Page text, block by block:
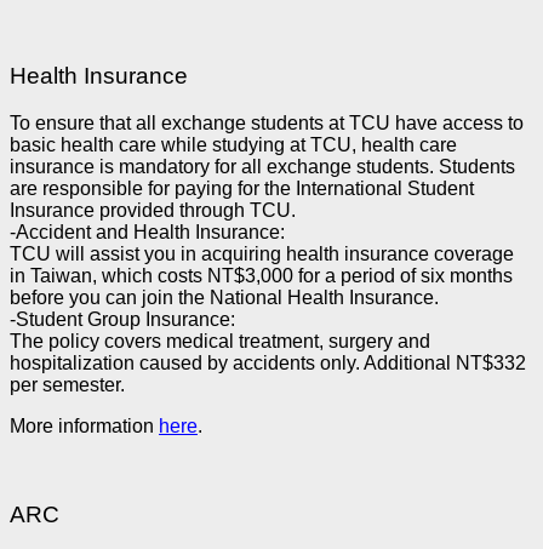
Health Insurance
To ensure that all exchange students at TCU have access to
basic health care while studying at TCU, health care
insurance is mandatory for all exchange students. Students
are responsible for paying for the International Student
Insurance provided through TCU.
-Accident and Health Insurance:
TCU will assist you in acquiring health insurance coverage
in Taiwan, which costs NT$3,000 for a period of six months
before you can join the National Health Insurance.
-Student Group Insurance:
The policy covers medical treatment, surgery and
hospitalization caused by accidents only. Additional NT$332
per semester.
More information here.
ARC